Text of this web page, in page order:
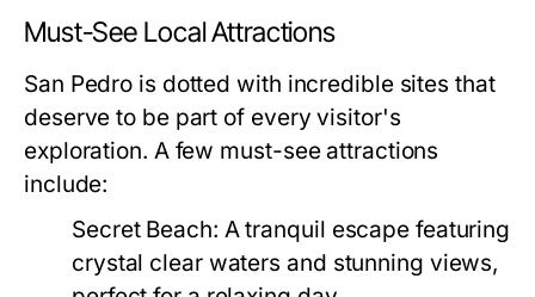
Must-See Local Attractions
San Pedro is dotted with incredible sites that
deserve to be part of every visitor's
exploration. A few must-see attractions
include:
Secret Beach: A tranquil escape featuring
crystal clear waters and stunning views,